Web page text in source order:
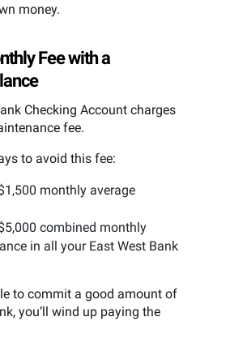
money.
Fee with a
Checking Account charges
fee.
to avoid this fee:
monthly average
combined monthly
in all your East West Bank
to commit a good amount of
you’ll wind up paying the